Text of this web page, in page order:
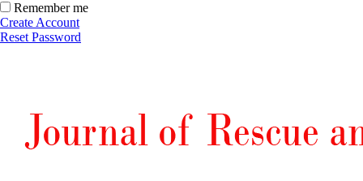
Remember me
Create Account
Reset Password